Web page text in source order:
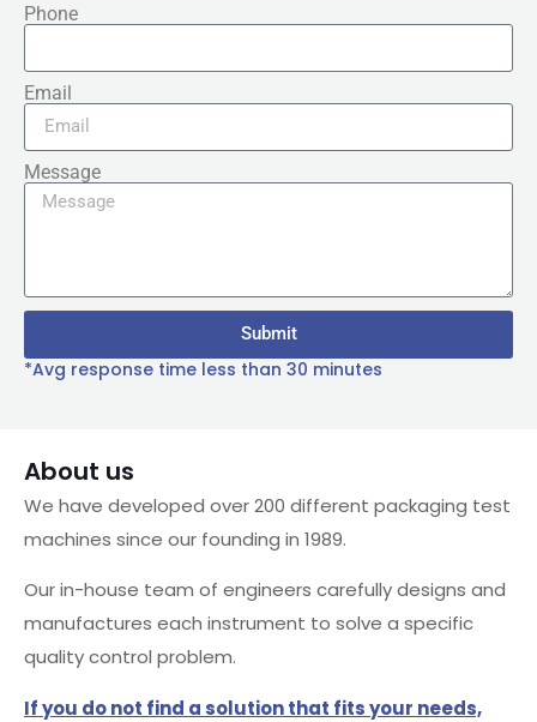
Phone
Email
Message
Submit
*Avg response time less than 30 minutes
About us
We have developed over 200 different packaging test
machines since our founding in 1989.
Our in-house team of engineers carefully designs and
manufactures each instrument to solve a specific
quality control problem.
If you do not find a solution that fits your needs,